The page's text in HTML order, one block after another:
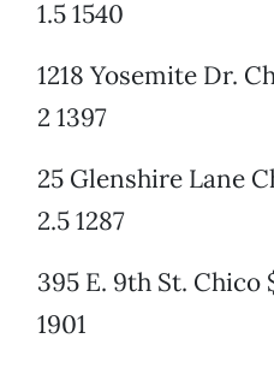
1.5 1540
1218 Yosemite Dr.
2 1397
25 Glenshire Lane
2.5 1287
395 E. 9th St.
1901